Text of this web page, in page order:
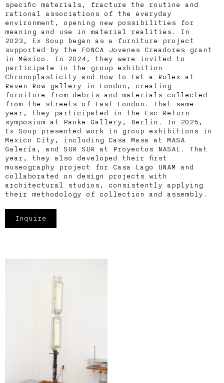
specific materials, fracture the routine and
rational associations of the everyday
environment, opening new possibilities for
meaning and use in material realities. In
2023, Ex Soup began as a furniture project
supported by the FONCA Jovenes Creadores grant
in México. In 2024, they were invited to
participate in the group exhibition
Chronoplasticity and How to Eat a Rolex at
Raven Row gallery in London, creating
furniture from debris and materials collected
from the streets of East London. That same
year, they participated in the Esc Return
symposium at Panke Gallery, Berlin. In 2025,
Ex Soup presented work in group exhibitions in
Mexico City, including Casa Masa at MASA
Galería, and SUR SUR at Proyectos NASAL. That
year, they also developed their first
museography project for Casa Lago UNAM and
collaborated on design projects with
architectural studios, consistently applying
their methodology of collection and assembly.
Inquire